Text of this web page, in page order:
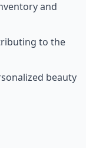
and
to the
beauty